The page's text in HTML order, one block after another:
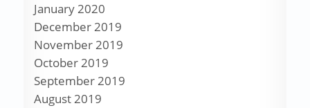
January 2020
December 2019
November 2019
October 2019
September 2019
August 2019